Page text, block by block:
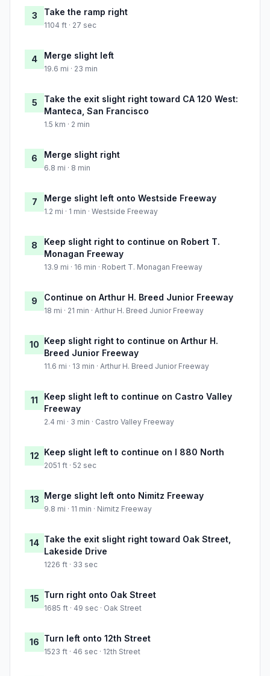
3 Take the ramp right
1104 ft · 27 sec
4 Merge slight left
19.6 mi · 23 min
5
Take the exit slight right toward CA 120 West:
Manteca, San Francisco
1.5 km · 2 min
6 Merge slight right
6.8 mi · 8 min
7 Merge slight left onto Westside Freeway
1.2 mi · 1 min · Westside Freeway
8
Keep slight right to continue on Robert T.
Monagan Freeway
13.9 mi · 16 min · Robert T. Monagan Freeway
9 Continue on Arthur H. Breed Junior Freeway
18 mi · 21 min · Arthur H. Breed Junior Freeway
10 Keep slight right to continue on Arthur H.
Breed Junior Freeway
11.6 mi · 13 min · Arthur H. Breed Junior Freeway
11
Keep slight left to continue on Castro Valley
Freeway
2.4 mi · 3 min · Castro Valley Freeway
12 Keep slight left to continue on I 880 North
2051 ft · 52 sec
13 Merge slight left onto Nimitz Freeway
9.8 mi · 11 min · Nimitz Freeway
14 Take the exit slight right toward Oak Street,
Lakeside Drive
1226 ft · 33 sec
15 Turn right onto Oak Street
1685 ft · 49 sec · Oak Street
16 Turn left onto 12th Street
1523 ft · 46 sec · 12th Street